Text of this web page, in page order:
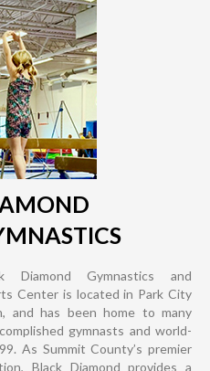
Diamond Gymnastics and
Center is located in Park City
and has been home to many
gymnasts and world-
As Summit County’s premier
Black Diamond provides a